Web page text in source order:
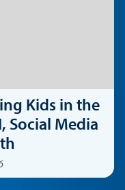
Kids in the
Social Media